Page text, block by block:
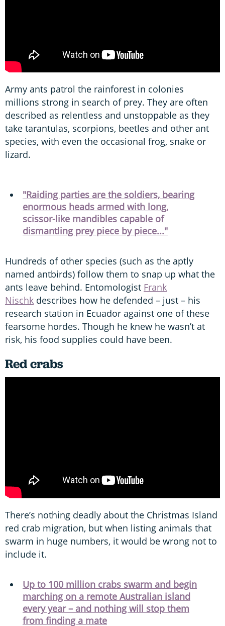
Army ants patrol the rainforest in colonies
millions strong in search of prey. They are often
described as relentless and unstoppable as they
take tarantulas, scorpions, beetles and other ant
species, with even the occasional frog, snake or
lizard.
"Raiding parties are the soldiers, bearing
enormous heads armed with long,
scissor-like mandibles capable of
dismantling prey piece by piece..."
Hundreds of other species (such as the aptly
named antbirds) follow them to snap up what the
ants leave behind. Entomologist Frank
Nischk describes how he defended – just – his
research station in Ecuador against one of these
fearsome hordes. Though he knew he wasn’t at
risk, his food supplies could have been.
Red crabs
There’s nothing deadly about the Christmas Island
red crab migration, but when listing animals that
swarm in huge numbers, it would be wrong not to
include it.
Up to 100 million crabs swarm and begin
marching on a remote Australian island
every year – and nothing will stop them
from finding a mate